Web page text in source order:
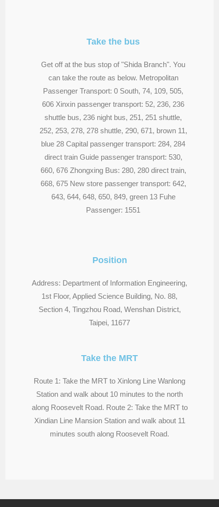
Position
Address: Department of Information Engineering,
1st Floor, Applied Science Building, No. 88,
Section 4, Tingzhou Road, Wenshan District,
Taipei, 11677
Take the MRT
Route 1: Take the MRT to Xinlong Line Wanlong
Station and walk about 10 minutes to the north
along Roosevelt Road. Route 2: Take the MRT to
Xindian Line Mansion Station and walk about 11
minutes south along Roosevelt Road.
Take the bus
Get off at the bus stop of "Shida Branch". You
can take the route as below. Metropolitan
Passenger Transport: 0 South, 74, 109, 505,
606 Xinxin passenger transport: 52, 236, 236
shuttle bus, 236 night bus, 251, 251 shuttle,
252, 253, 278, 278 shuttle, 290, 671, brown 11,
blue 28 Capital passenger transport: 284, 284
direct train Guide passenger transport: 530,
660, 676 Zhongxing Bus: 280, 280 direct train,
668, 675 New store passenger transport: 642,
643, 644, 648, 650, 849, green 13 Fuhe
Passenger: 1551